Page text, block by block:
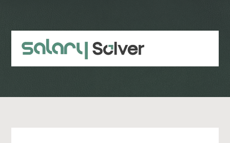
content
sidebar